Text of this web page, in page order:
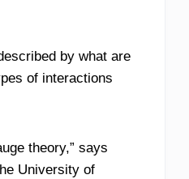
by what are
of interactions
theory,” says
University of